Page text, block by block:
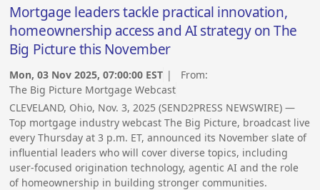
Mortgage leaders tackle practical innovation,
homeownership access and AI strategy on The
Big Picture this November
Mon, 03 Nov 2025, 07:00:00 EST | From:
The Big Picture Mortgage Webcast
CLEVELAND, Ohio, Nov. 3, 2025 (SEND2PRESS NEWSWIRE) —
Top mortgage industry webcast The Big Picture, broadcast live
every Thursday at 3 p.m. ET, announced its November slate of
influential leaders who will cover diverse topics, including
user-focused origination technology, agentic AI and the role
of homeownership in building stronger communities.